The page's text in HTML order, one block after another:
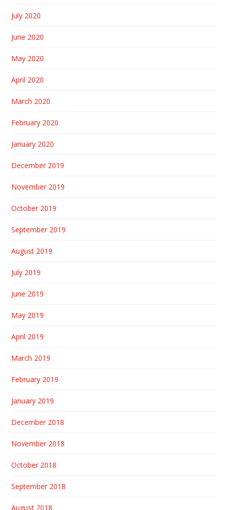
July 2020
June 2020
May 2020
April 2020
March 2020
February 2020
January 2020
December 2019
November 2019
October 2019
September 2019
August 2019
July 2019
June 2019
May 2019
April 2019
March 2019
February 2019
January 2019
December 2018
November 2018
October 2018
September 2018
August 2018